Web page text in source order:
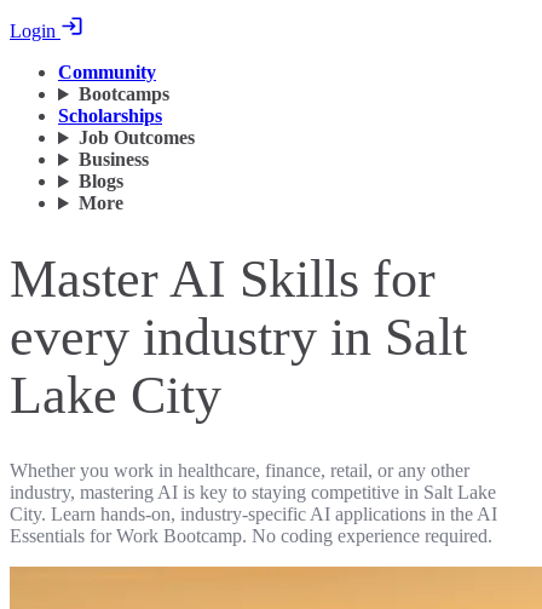
Login
Community
Bootcamps
Scholarships
Job Outcomes
Business
Blogs
More
Master AI Skills for
every industry in Salt
Lake City
Whether you work in healthcare, finance, retail, or any other
industry, mastering AI is key to staying competitive in Salt Lake
City. Learn hands-on, industry-specific AI applications in the AI
Essentials for Work Bootcamp. No coding experience required.